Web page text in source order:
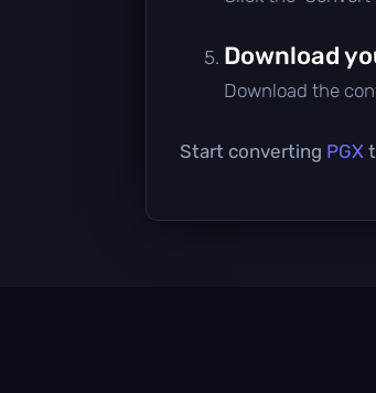
Download
Download the
Start converting PGX